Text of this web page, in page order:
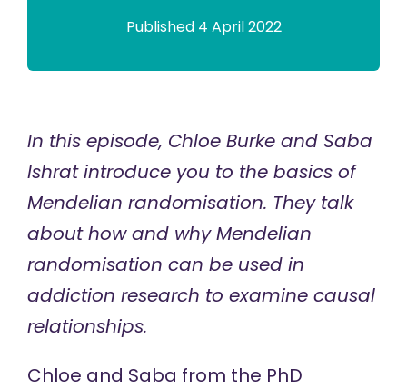
Published 4 April 2022
In this episode, Chloe Burkeand Saba
Ishratintroduce you to the basics of
Mendelian randomisation. They talk
about how and why Mendelian
randomisation can be used in
addiction research to examine causal
relationships.
Chloe and Saba from the PhD